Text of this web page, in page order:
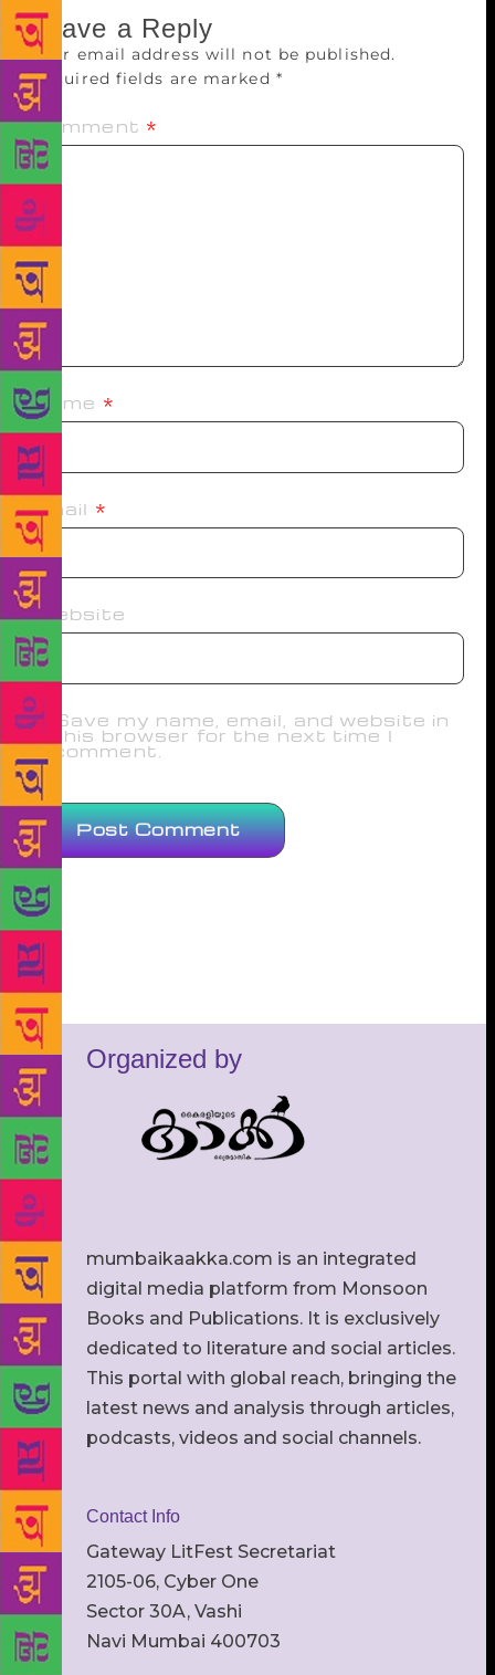
Leave a Reply
Your email address will not be published.
Required fields are marked *
Comment *
Name *
Email *
Website
Save my name, email, and website in
this browser for the next time I
comment.
Organized by
mumbaikaakka.com is an integrated
digital media platform from Monsoon
Books and Publications. It is exclusively
dedicated to literature and social articles.
This portal with global reach, bringing the
latest news and analysis through articles,
podcasts, videos and social channels.
Contact Info
Gateway LitFest Secretariat
2105-06, Cyber One
Sector 30A, Vashi
Navi Mumbai 400703